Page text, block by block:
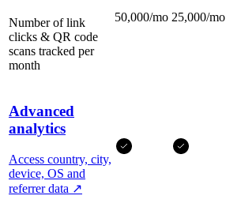
Number of link
clicks & QR code
scans tracked per
month
50,000/mo 25,000/mo
Advanced
analytics
Access country, city,
device, OS and
referrer data ↗